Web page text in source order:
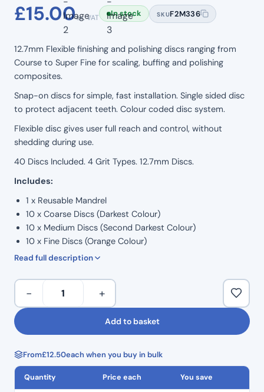
out
of
5
based
on
rating
£15.00ex. VAT In stock SKUF2M336
12.7mm Flexible finishing and polishing discs ranging from
Course to Super Fine for scaling, buffing and polishing
composites.
Snap-on discs for simple, fast installation. Single sided disc
to protect adjacent teeth. Colour coded disc system.
Flexible disc gives user full reach and control, without
shedding during use.
40 Discs Included. 4 Grit Types. 12.7mm Discs.
Includes:
1 x Reusable Mandrel
10 x Coarse Discs (Darkest Colour)
10 x Medium Discs (Second Darkest Colour)
10 x Fine Discs (Orange Colour)
10 x Super Fine Discs (Lightest / Yellow Colour)
Read full description
Snap-
Clear
Orange
Composite
Finishing
Discs
− +
Add to basket
From£12.50each when you buy in bulk
Quantity Price each You save